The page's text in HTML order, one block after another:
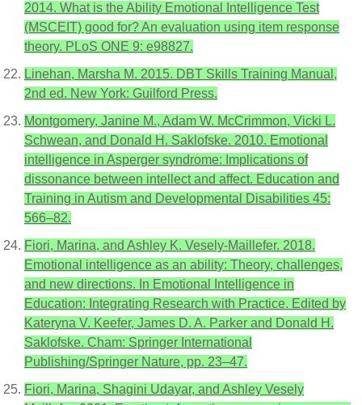
2014. What is the Ability Emotional Intelligence Test
(MSCEIT) good for? An evaluation using item response
theory. PLoS ONE 9: e98827.
Linehan, Marsha M. 2015. DBT Skills Training Manual,
2nd ed. New York: Guilford Press.
Montgomery, Janine M., Adam W. McCrimmon, Vicki L.
Schwean, and Donald H. Saklofske. 2010. Emotional
intelligence in Asperger syndrome: Implications of
dissonance between intellect and affect. Education and
Training in Autism and Developmental Disabilities 45:
566–82.
Fiori, Marina, and Ashley K. Vesely-Maillefer. 2018.
Emotional intelligence as an ability: Theory, challenges,
and new directions. In Emotional Intelligence in
Education: Integrating Research with Practice. Edited by
Kateryna V. Keefer, James D. A. Parker and Donald H.
Saklofske. Cham: Springer International
Publishing/Springer Nature, pp. 23–47.
Fiori, Marina, Shagini Udayar, and Ashley Vesely